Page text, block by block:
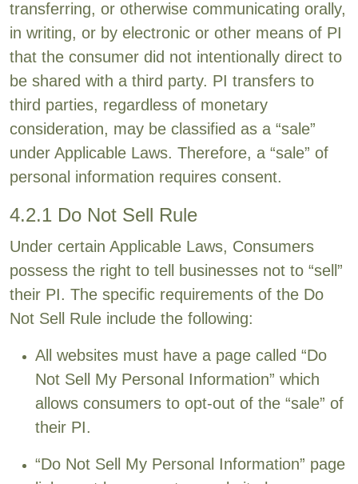
transferring, or otherwise communicating orally,
in writing, or by electronic or other means of PI
that the consumer did not intentionally direct to
be shared with a third party. PI transfers to
third parties, regardless of monetary
consideration, may be classified as a “sale”
under Applicable Laws. Therefore, a “sale” of
personal information requires consent.
4.2.1 Do Not Sell Rule
Under certain Applicable Laws, Consumers
possess the right to tell businesses not to “sell”
their PI. The specific requirements of the Do
Not Sell Rule include the following:
All websites must have a page called “Do
Not Sell My Personal Information” which
allows consumers to opt-out of the “sale” of
their PI.
“Do Not Sell My Personal Information” page